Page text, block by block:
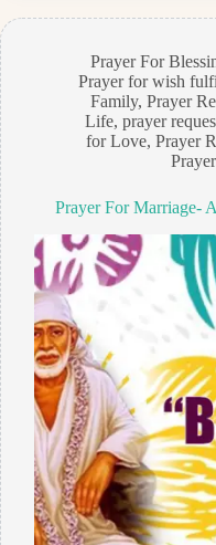
Prayer For
Prayer for wish
Family,Prayer
Life,prayer
for Love,Prayer
Prayer For Marriage-